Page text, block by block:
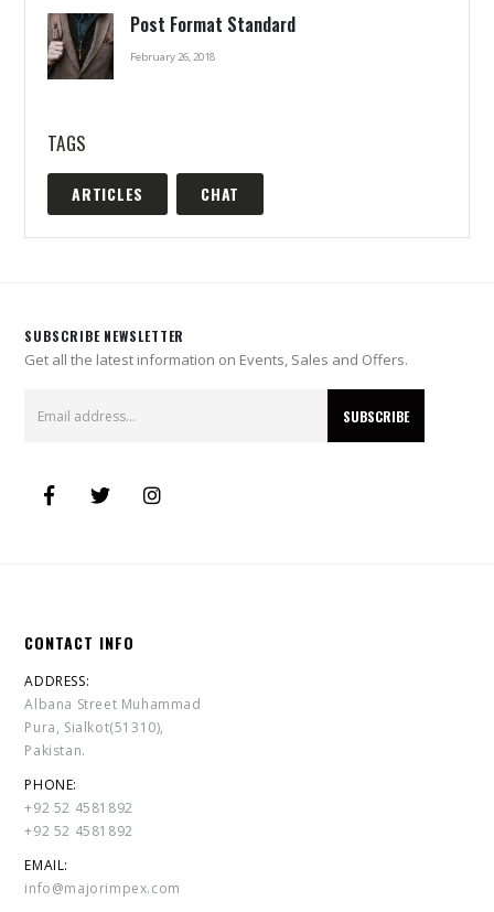
Post Format Standard
February 26, 2018
TAGS
ARTICLES CHAT
SUBSCRIBE NEWSLETTER
Get all the latest information on Events, Sales and Offers.
CONTACT INFO
ADDRESS:
Albana Street Muhammad
Pura, Sialkot(51310),
Pakistan.
PHONE:
+92 52 4581892
+92 52 4581892
EMAIL:
info@majorimpex.com